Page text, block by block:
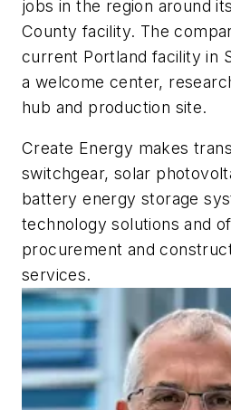
jobs in the region around
County facility. The
current Portland facility in
a welcome center,
hub and production site.
Create Energy makes
switchgear, solar
battery energy storage
technology solutions and
procurement and
services.